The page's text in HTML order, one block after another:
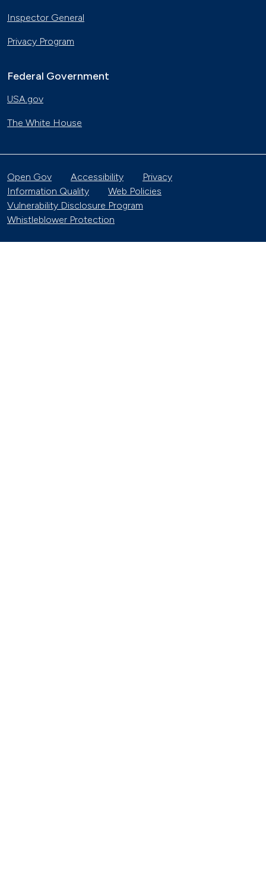
Inspector General
Privacy Program
Federal Government
USA.gov
The White House
Open Gov Accessibility
Privacy
Information Quality
Web Policies
Vulnerability Disclosure Program
Whistleblower Protection